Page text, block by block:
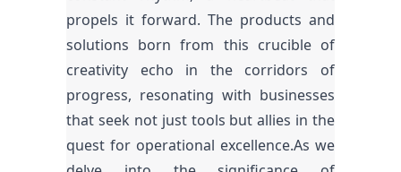
propels it forward. The products and
solutions born from this crucible of
creativity echo in the corridors of
progress, resonating with businesses
that seek not just tools but allies in the
quest for operational excellence.As we